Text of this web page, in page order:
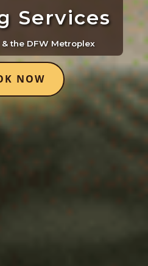
Services
the DFW Metroplex
NOW